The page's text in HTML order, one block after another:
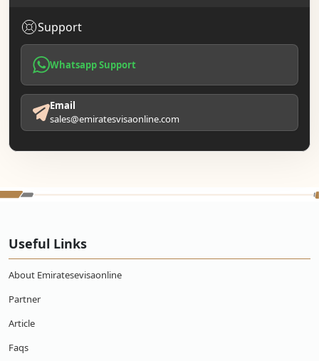
Support
Whatsapp Support
Email
sales@emiratesvisaonline.com
Useful Links
About Emiratesevisaonline
Partner
Article
Faqs